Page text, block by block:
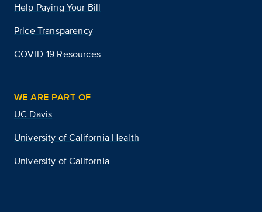
Help Paying Your Bill
Price Transparency
COVID-19 Resources
WE ARE PART OF
UC Davis
University of California Health
University of California